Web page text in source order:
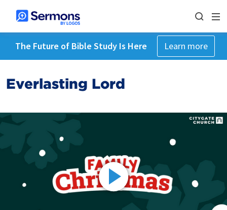
The Future of Bible Study Is Here Learn more
Everlasting Lord